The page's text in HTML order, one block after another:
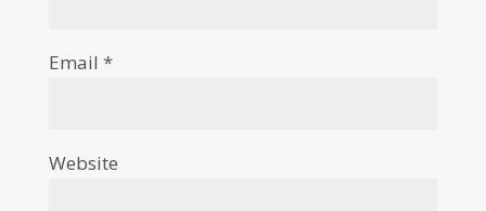
Email *
Website